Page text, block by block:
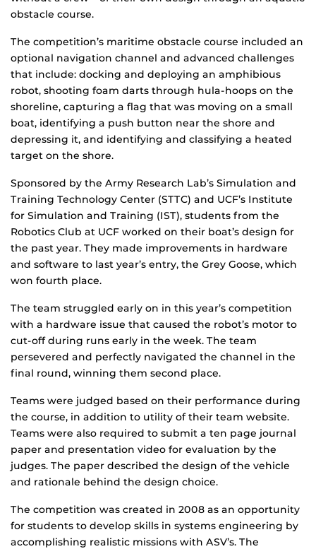
obstacle course.
The competition’s maritime obstacle course included an
optional navigation channel and advanced challenges
that include: docking and deploying an amphibious
robot, shooting foam darts through hula-hoops on the
shoreline, capturing a flag that was moving on a small
boat, identifying a push button near the shore and
depressing it, and identifying and classifying a heated
target on the shore.
Sponsored by the Army Research Lab’s Simulation and
Training Technology Center (STTC) and UCF’s Institute
for Simulation and Training (IST), students from the
Robotics Club at UCF worked on their boat’s design for
the past year. They made improvements in hardware
and software to last year’s entry, the Grey Goose, which
won fourth place.
The team struggled early on in this year’s competition
with a hardware issue that caused the robot’s motor to
cut-off during runs early in the week. The team
persevered and perfectly navigated the channel in the
final round, winning them second place.
Teams were judged based on their performance during
the course, in addition to utility of their team website.
Teams were also required to submit a ten page journal
paper and presentation video for evaluation by the
judges. The paper described the design of the vehicle
and rationale behind the design choice.
The competition was created in 2008 as an opportunity
for students to develop skills in systems engineering by
accomplishing realistic missions with ASV’s. The